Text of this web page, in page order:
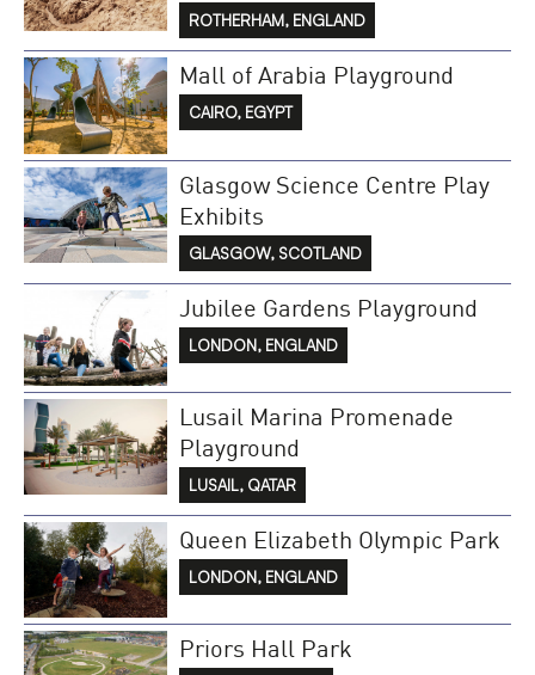
ROTHERHAM, ENGLAND
Mall of Arabia Playground
CAIRO, EGYPT
Glasgow Science Centre Play
Exhibits
GLASGOW, SCOTLAND
Jubilee Gardens Playground
LONDON, ENGLAND
Lusail Marina Promenade
Playground
LUSAIL, QATAR
Queen Elizabeth Olympic Park
LONDON, ENGLAND
Priors Hall Park